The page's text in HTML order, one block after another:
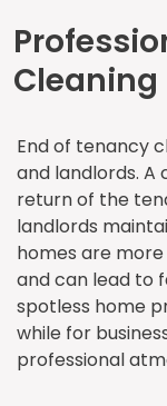
Cleaning
End of tenancy
and landlords.
return of the
landlords
homes are
and can lead to
spotless home
while for
professional